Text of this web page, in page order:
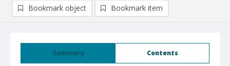
Summary Contents
Bookmark object Bookmark item